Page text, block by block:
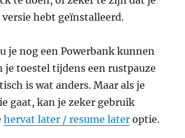
versie hebt geïnstalleerd.
je nog een Powerbank kunnen
je toestel tijdens een rustpauze
is wat anders. Maar als je
gaat, kan je zeker gebruik
hervat later / resume later optie.